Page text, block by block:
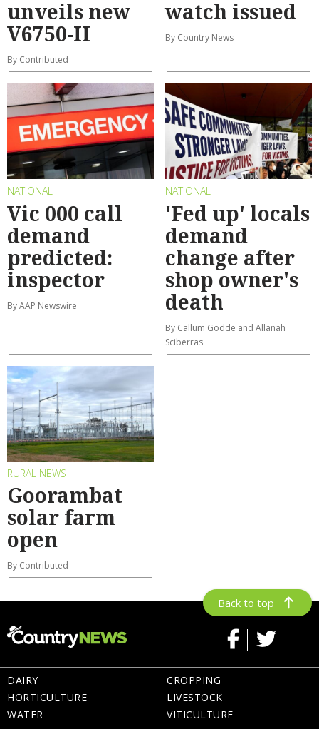
unveils new
V6750-II
By Contributed
watch issued
By Country News
NATIONAL
Vic 000 call
demand
predicted:
inspector
By AAP Newswire
NATIONAL
'Fed up' locals
demand
change after
shop owner's
death
By Callum Godde and Allanah
Sciberras
RURAL NEWS
Goorambat
solar farm
open
By Contributed
Back to top
DAIRY
HORTICULTURE
WATER
CROPPING
LIVESTOCK
VITICULTURE